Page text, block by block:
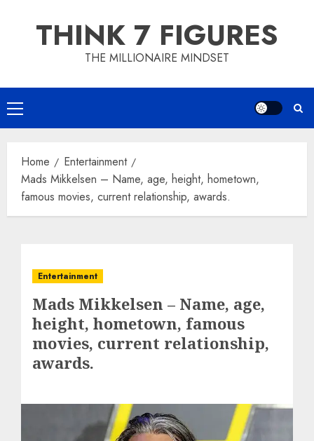
THINK 7 FIGURES
THE MILLIONAIRE MINDSET
Primary
Menu
Home
Entertainment
Mads Mikkelsen – Name, age, height, hometown,
famous movies, current relationship, awards.
Entertainment
Mads Mikkelsen – Name, age,
height, hometown, famous
movies, current relationship,
awards.